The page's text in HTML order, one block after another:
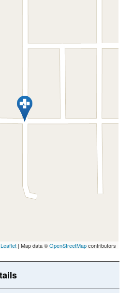
Leaflet | Map data ©OpenStreetMapcontributors